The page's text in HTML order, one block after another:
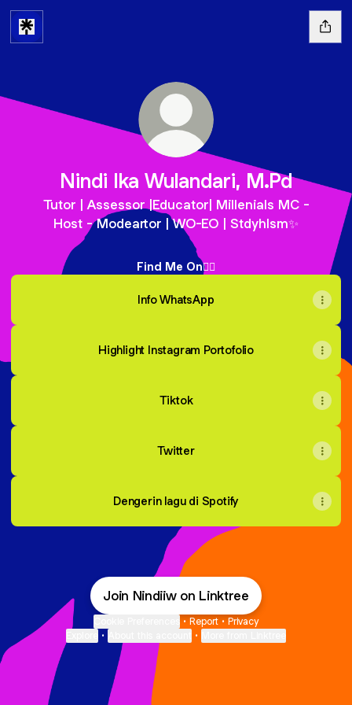
Nindi Ika Wulandari, M.Pd
Tutor | Assessor |Educator| Millenials MC -
Host - Modeartor | WO-EO | Stdyhlsm✨
Find Me On👇🏻
Info WhatsApp
Highlight Instagram Portofolio
Tiktok
Twitter
Dengerin lagu di Spotify
Join Nindiiw on Linktree
• Report • Privacy
• •